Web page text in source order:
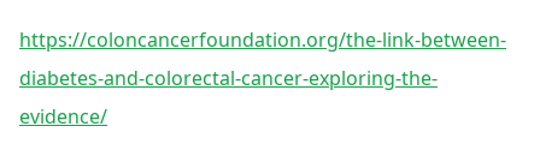
https://coloncancerfoundation.org/the-link-between-
diabetes-and-colorectal-cancer-exploring-the-
evidence/